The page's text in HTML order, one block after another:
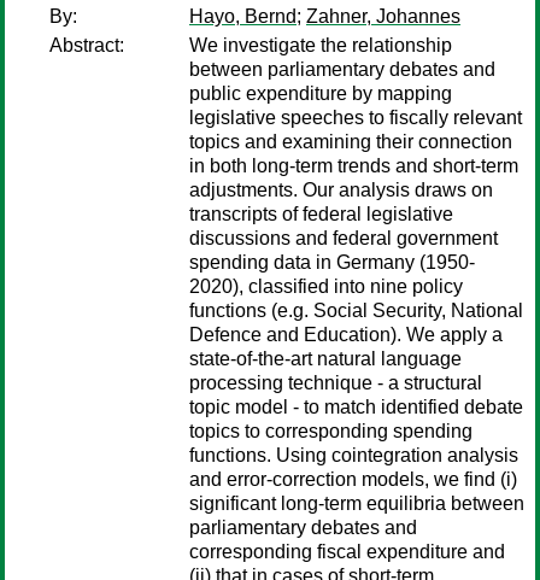
By:
Hayo, Bernd; Zahner, Johannes
Abstract:
We investigate the relationship
between parliamentary debates and
public expenditure by mapping
legislative speeches to fiscally relevant
topics and examining their connection
in both long-term trends and short-term
adjustments. Our analysis draws on
transcripts of federal legislative
discussions and federal government
spending data in Germany (1950-
2020), classified into nine policy
functions (e.g. Social Security, National
Defence and Education). We apply a
state-of-the-art natural language
processing technique - a structural
topic model - to match identified debate
topics to corresponding spending
functions. Using cointegration analysis
and error-correction models, we find (i)
significant long-term equilibria between
parliamentary debates and
corresponding fiscal expenditure and
(ii) that in cases of short-term